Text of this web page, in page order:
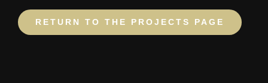
RETURN TO THE PROJECTS PAGE